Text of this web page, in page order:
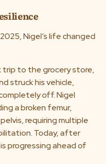
Nigel’s life changed
trip to the grocery store,
struck his vehicle,
off. Nigel
a broken femur,
requiring multiple
Today, after
progressing ahead of